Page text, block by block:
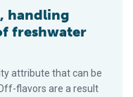
handling
freshwater
attribute that can be
flavors are a result